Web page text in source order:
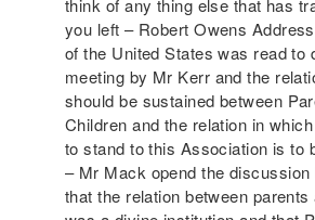
you left – Robert Owens
of the United States was read to
meeting by Mr Kerr and the
should be sustained between
Children and the relation in
to stand to this Association is to
– Mr Mack opend the
that the relation between parents